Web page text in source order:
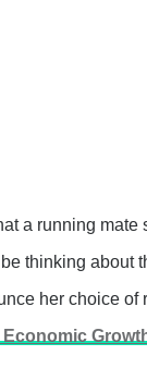
a running mate
thinking about
her choice